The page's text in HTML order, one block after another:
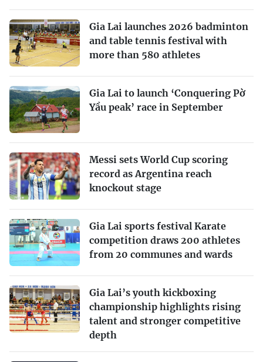
Gia Lai launches 2026 badminton
and table tennis festival with
more than 580 athletes
Gia Lai to launch ‘Conquering Pờ
Yầu peak’ race in September
Messi sets World Cup scoring
record as Argentina reach
knockout stage
Gia Lai sports festival Karate
competition draws 200 athletes
from 20 communes and wards
Gia Lai’s youth kickboxing
championship highlights rising
talent and stronger competitive
depth